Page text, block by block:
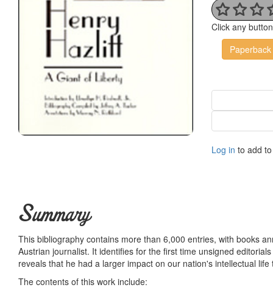
Click any
Paperback
Log in to add
Summary
This bibliography contains more than 6,000 entries, with books
Austrian journalist. It identifies for the first time unsigned
reveals that he had a larger impact on our nation's intellectual
The contents of this work include: